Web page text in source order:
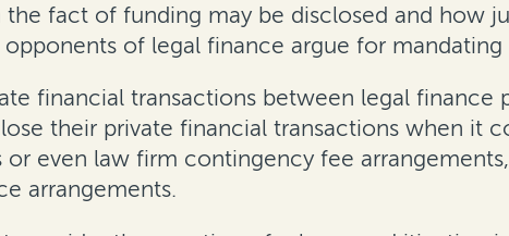
fact of funding may be disclosed and how
of legal finance argue for mandating
financial transactions between legal finance
their private financial transactions when it
even law firm contingency fee
arrangements.